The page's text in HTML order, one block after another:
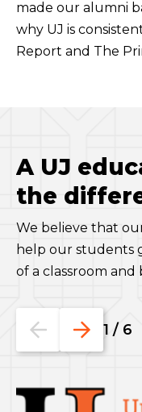
made our alumni
why UJ is
Report and The
A UJ
the
We believe that
help our students
of a classroom and
Go
the
Go
the
1 / 6